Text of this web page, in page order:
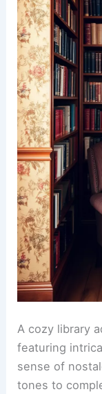
A cozy library
featuring
sense of
tones to